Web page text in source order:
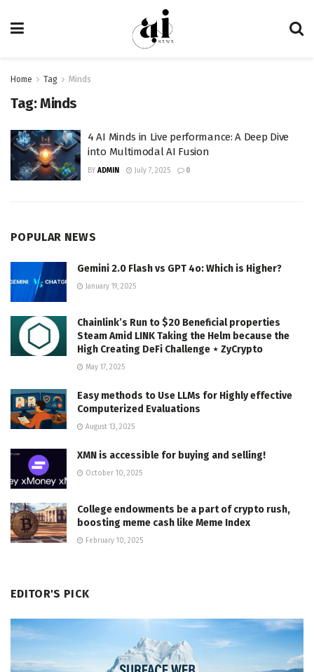
Home Tag Minds
Tag:Minds
4 AI Minds in Live performance: A Deep Dive
into Multimodal AI Fusion
BY ADMIN July 7, 2025 0
POPULAR NEWS
Gemini 2.0 Flash vs GPT 4o: Which is Higher?
January 19, 2025
Chainlink’s Run to $20 Beneficial properties
Steam Amid LINK Taking the Helm because the
High Creating DeFi Challenge ⋆ ZyCrypto
May 17, 2025
Easy methods to Use LLMs for Highly effective
Computerized Evaluations
August 13, 2025
XMN is accessible for buying and selling!
October 10, 2025
College endowments be a part of crypto rush,
boosting meme cash like Meme Index
February 10, 2025
EDITOR'S PICK